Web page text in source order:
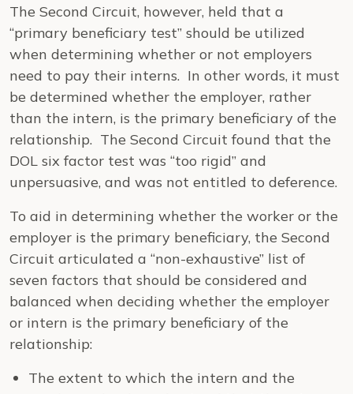
The Second Circuit, however, held that a
“primary beneficiary test” should be utilized
when determining whether or not employers
need to pay their interns. In other words, it must
be determined whether the employer, rather
than the intern, is the primary beneficiary of the
relationship. The Second Circuit found that the
DOL six factor test was “too rigid” and
unpersuasive, and was not entitled to deference.
To aid in determining whether the worker or the
employer is the primary beneficiary, the Second
Circuit articulated a “non-exhaustive” list of
seven factors that should be considered and
balanced when deciding whether the employer
or intern is the primary beneficiary of the
relationship:
The extent to which the intern and the